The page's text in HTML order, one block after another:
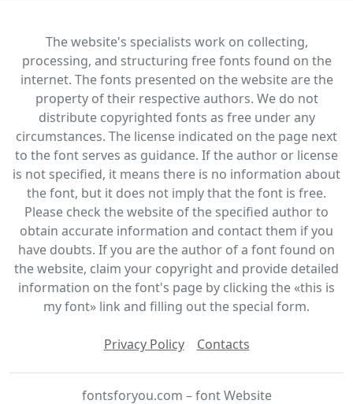
The website's specialists work on collecting,
processing, and structuring free fonts found on the
internet. The fonts presented on the website are the
property of their respective authors. We do not
distribute copyrighted fonts as free under any
circumstances. The license indicated on the page next
to the font serves as guidance. If the author or license
is not specified, it means there is no information about
the font, but it does not imply that the font is free.
Please check the website of the specified author to
obtain accurate information and contact them if you
have doubts. If you are the author of a font found on
the website, claim your copyright and provide detailed
information on the font's page by clicking the «this is
my font» link and filling out the special form.
Privacy Policy Contacts
fontsforyou.com – font Website